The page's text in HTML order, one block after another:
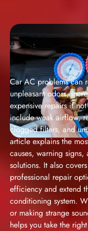
Car AC problems can
unpleasant odors,
expensive repairs if not
include weak airflow,
clogged filters, and
article explains the
causes, warning
solutions. It also
professional repair
efficiency and extend
conditioning system.
or making strange
helps you take the